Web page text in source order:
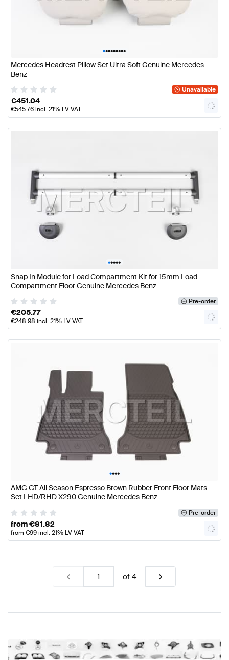
•••••••••
Mercedes Headrest Pillow Set Ultra Soft Genuine Mercedes
Benz
Unavailable
€451.04
€545.76incl. 21% LV VAT
•••••
Snap In Module for Load Compartment Kit for 15mm Load
Compartment Floor Genuine Mercedes Benz
Pre-order
€205.77
€248.98 incl. 21% LV VAT
••••
AMG GT All Season Espresso Brown Rubber Front Floor Mats
Set LHD/RHD X290 Genuine Mercedes Benz
Pre-order
from€81.82
from €99incl. 21% LV VAT
of4